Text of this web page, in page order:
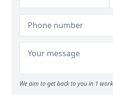
We aim to get back to you in 1